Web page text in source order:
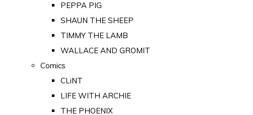
PEPPA PIG
SHAUN THE SHEEP
TIMMY THE LAMB
WALLACE AND GROMIT
Comics
CLiNT
LIFE WITH ARCHIE
THE PHOENIX